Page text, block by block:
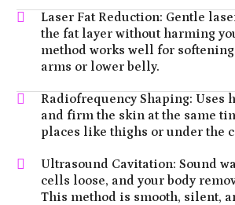
Laser Fat Reduction: Gentle
the fat layer without harming
method works well for
arms or lower belly.
Radiofrequency Shaping: Uses
and firm the skin at the same
places like thighs or under the
Ultrasound Cavitation: Sound
cells loose, and your body
This method is smooth, silent,